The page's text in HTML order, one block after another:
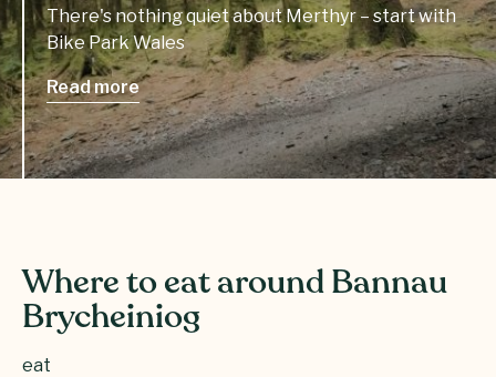
There's nothing quiet about Merthyr – start with
Bike Park Wales
Read more
Where to eat around Bannau
Brycheiniog
eat